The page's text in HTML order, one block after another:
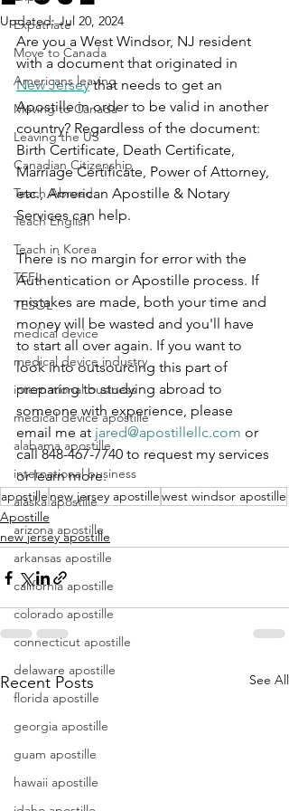
Expatriate
Move to Canada
Americans leaving
Moving to Canada
Leaving the US
Canadian Citizenship
Teach Abroad
Teach English
Teach in Korea
TEFL
TESOL
medical device
medical device industry
international business
medical device apostille
alabama apostille
international business
alaska apostille
arizona apostille
arkansas apostille
california apostille
colorado apostille
connecticut apostille
delaware apostille
florida apostille
georgia apostille
guam apostille
hawaii apostille
Updated:Jul 20, 2024
Are you a West Windsor, NJ resident
with a document that originated in
New Jersey that needs to get an
Apostille in order to be valid in another
country? Regardless of the document:
Birth Certificate, Death Certificate,
Marriage Certificate, Power of Attorney,
etc., American Apostille & Notary
Services can help.
There is no margin for error with the
Authentication or Apostille process. If
mistakes are made, both your time and
money will be wasted and you'll have
to start all over again. If you want to
look into outsourcing this part of
preparing to studying abroad to
someone with experience, please
email me at jared@apostillellc.com or
call 848-467-7740 to request my services
or learn more.
apostille new jersey apostillewest windsor apostille
Apostille
new jersey apostille
Recent Posts See All